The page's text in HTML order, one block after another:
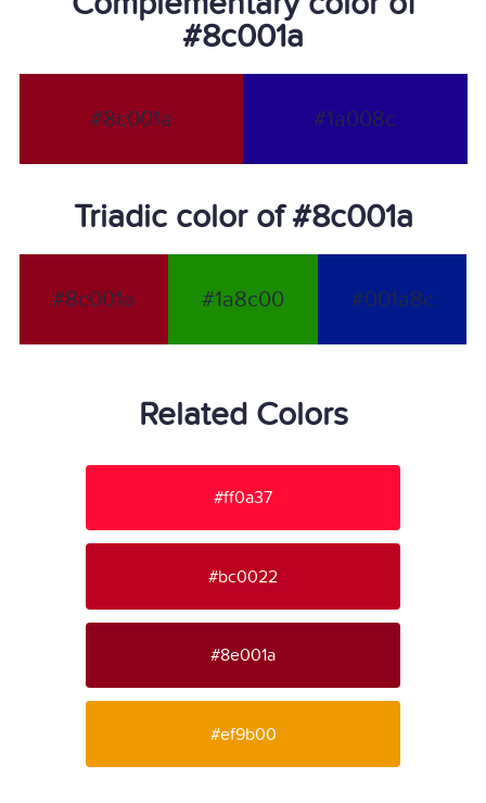
#8c001a
#8c001a #1a008c
Triadic color of #8c001a
#8c001a #1a8c00 #001a8c
Related Colors
#ff0a37
#bc0022
#8e001a
#ef9b00